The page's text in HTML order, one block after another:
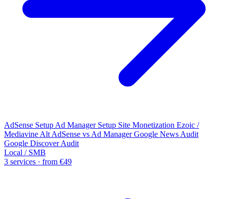
AdSense Setup Ad Manager Setup Site Monetization Ezoic /
Mediavine Alt AdSense vs Ad Manager Google News Audit
Google Discover Audit
Local / SMB
3 services · from €49